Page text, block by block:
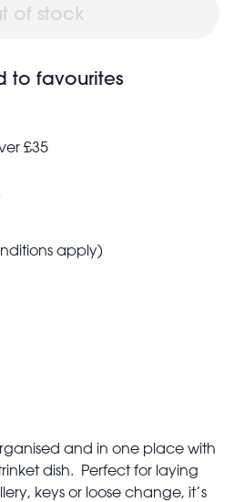
of stock
to favourites
£35
apply)
and in one place with
dish. Perfect for laying
keys or loose change, it’s